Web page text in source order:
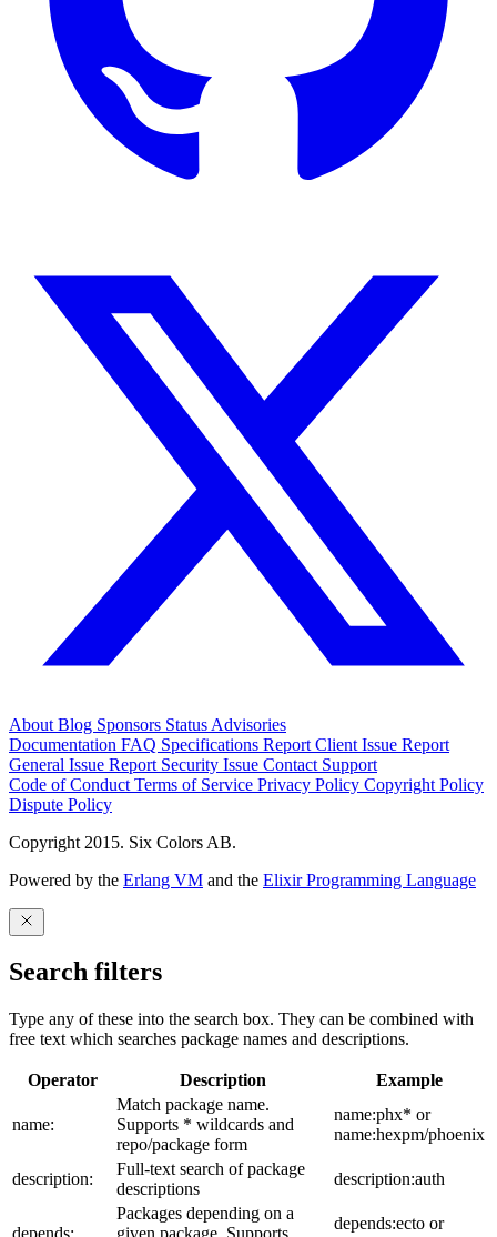
About Blog Sponsors Status Advisories
Documentation FAQ Specifications Report Client Issue Report
General Issue Report Security Issue Contact Support
Code of Conduct Terms of Service Privacy Policy Copyright Policy
Dispute Policy
Copyright 2015. Six Colors AB.
Powered by the Erlang VM and the Elixir Programming Language
Search filters
Type any of these into the search box. They can be combined with
free text which searches package names and descriptions.
Operator Description Example
name:
Match package name.
Supports * wildcards and
repo/package form
name:phx* or
name:hexpm/phoenix
description:
Full-text search of package
descriptions
description:auth
Packages depending on a
depends:ecto or